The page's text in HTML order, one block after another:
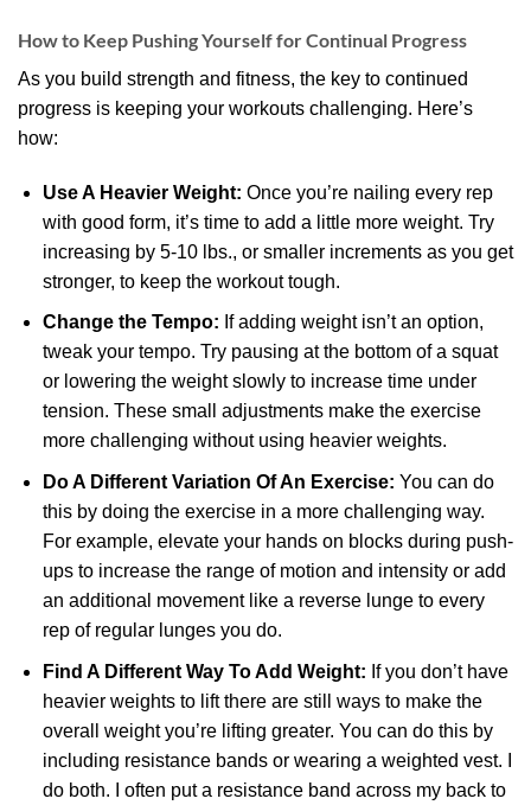
How to Keep Pushing Yourself for Continual Progress
As you build strength and fitness, the key to continued
progress is keeping your workouts challenging. Here’s
how:
Use A Heavier Weight: Once you’re nailing every rep
with good form, it’s time to add a little more weight. Try
increasing by 5-10 lbs., or smaller increments as you get
stronger, to keep the workout tough.
Change the Tempo: If adding weight isn’t an option,
tweak your tempo. Try pausing at the bottom of a squat
or lowering the weight slowly to increase time under
tension. These small adjustments make the exercise
more challenging without using heavier weights.
Do A Different Variation Of An Exercise: You can do
this by doing the exercise in a more challenging way.
For example, elevate your hands on blocks during push-
ups to increase the range of motion and intensity or add
an additional movement like a reverse lunge to every
rep of regular lunges you do.
Find A Different Way To Add Weight: If you don’t have
heavier weights to lift there are still ways to make the
overall weight you’re lifting greater. You can do this by
including resistance bands or wearing a weighted vest. I
do both. I often put a resistance band across my back to